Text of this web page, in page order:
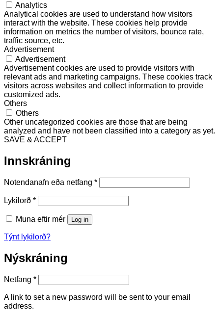
Analytics
Analytical cookies are used to understand how visitors
interact with the website. These cookies help provide
information on metrics the number of visitors, bounce rate,
traffic source, etc.
Advertisement
Advertisement
Advertisement cookies are used to provide visitors with
relevant ads and marketing campaigns. These cookies track
visitors across websites and collect information to provide
customized ads.
Others
Others
Other uncategorized cookies are those that are being
analyzed and have not been classified into a category as yet.
SAVE & ACCEPT
Innskráning
Notendanafn eða netfang *Required
Lykilorð *Required
Muna eftir mér Log in
Týnt lykilorð?
Nýskráning
Netfang *Required
A link to set a new password will be sent to your email
address.